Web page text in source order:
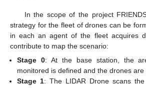
In the scope of the project
strategy for the fleet of drones can be
in each an agent of the fleet acquires
contribute to map the scenario:
Stage 0: At the base station, the
monitored is defined and the drones are
Stage 1: The LIDAR Drone scans